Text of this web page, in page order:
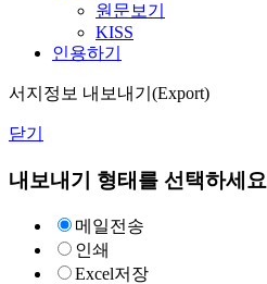
원문보기
KISS
인용하기
서지정보 내보내기(Export)
닫기
내보내기 형태를 선택하세요
메일전송
인쇄
Excel저장